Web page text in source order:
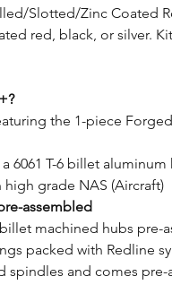
Slotted/Zinc Coated
red, black, or silver.
the 1-piece
6061 T-6 billet
grade NAS (Aircraft)
assembled
machined hubs pre-
packed with Redline
spindles and comes pre-